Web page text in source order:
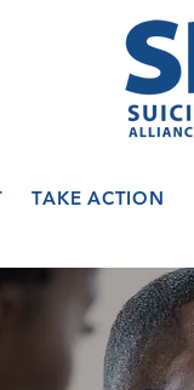
TAKE ACTION